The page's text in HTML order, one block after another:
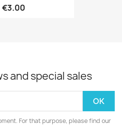
€3.00
and special sales
For that purpose, please find our